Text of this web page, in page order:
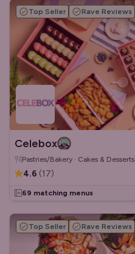
Top Seller Rave Reviews
Celebox
Pastries/Bakery · Cakes & Desserts
4.6 (17)
69 matching menus
Top Seller Rave Reviews